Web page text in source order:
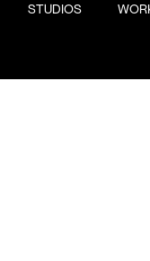
STUDIOS